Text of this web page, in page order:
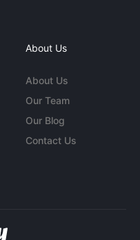
About Us
About Us
Our Team
Our Blog
Contact Us